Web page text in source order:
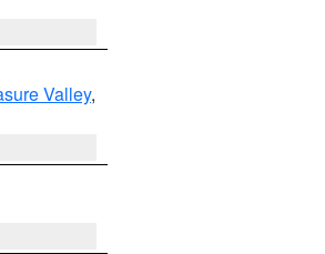
Valley,